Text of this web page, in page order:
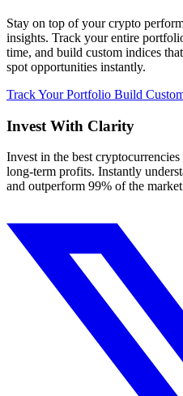
Stay on top of your crypto
insights. Track your entire
time, and build custom indices
spot opportunities instantly.
Track Your Portfolio Build
Invest With Clarity
Invest in the best
long-term profits. Instantly
and outperform 99% of the